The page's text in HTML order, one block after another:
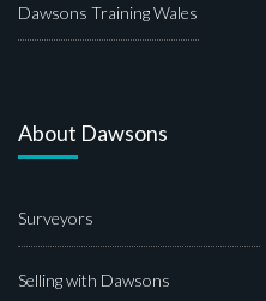
Dawsons Training Wales
About Dawsons
Surveyors
Selling with Dawsons